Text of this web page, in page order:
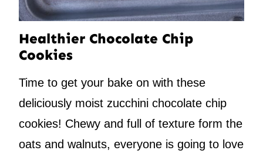
Healthier Chocolate Chip
Cookies
Time to get your bake on with these
deliciously moist zucchini chocolate chip
cookies! Chewy and full of texture form the
oats and walnuts, everyone is going to love